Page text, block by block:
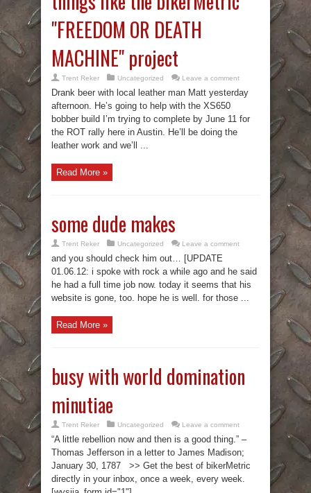
"FREEDOM OR DEATH
MACHINE" project
Trent Reker Uncategorized Leave a comment
Drank beer with local leather man Matt yesterday
afternoon. He’s going to help with the XS650
bobber build I’m trying to complete by June 11 for
the ROT rally here in Austin. He’ll be doing the
leather work and we’ll ...
Read More »
some dude makes
Trent Reker Uncategorized Leave a comment
and you should check him out… [UPDATE
01.06.12: i spoke with rock a while ago and he said
he had a full time job now. today it seems that his
website is gone, too. hope he is well. for those ...
Read More »
busy with world domination
minutiae
Trent Reker Uncategorized Leave a comment
“A little rebellion now and then is a good thing.” –
Thomas Jefferson in a letter to James Madison;
January 30, 1787 >> Get the best of bikerMetric
directly in your inbox, once a week, every week.